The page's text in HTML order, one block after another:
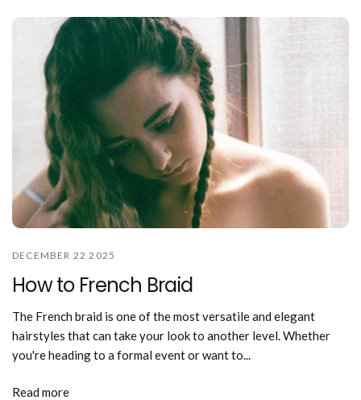
DECEMBER 22 2025
How to French Braid
The French braid is one of the most versatile and elegant
hairstyles that can take your look to another level. Whether
you're heading to a formal event or want to...
Read more